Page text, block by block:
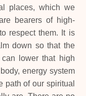
places, which we
bearers of high-
respect them. It is
down so that the
lower that high
energy system
path of our spiritual